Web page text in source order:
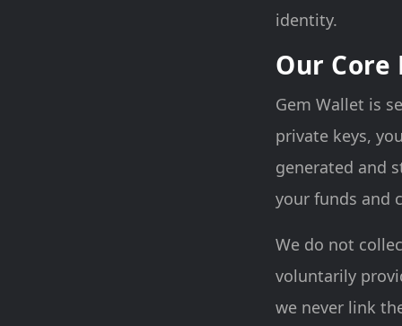
identity.
Our
Gem Wallet is
private keys,
generated and
your funds and
We do not
voluntarily
we never link